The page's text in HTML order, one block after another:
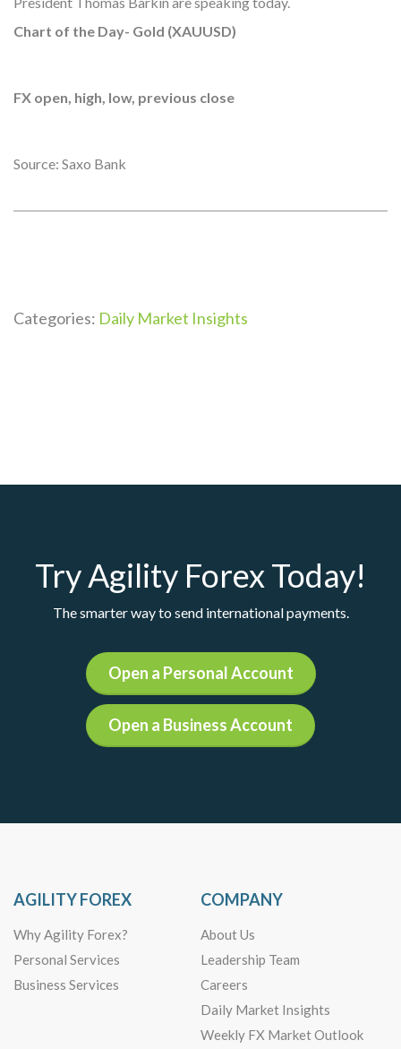
Chart of the Day- Gold (XAUUSD)
FX open, high, low, previous close
Source: Saxo Bank
Categories: Daily Market Insights
Try Agility Forex Today!
The smarter way to send international payments.
Open a Personal Account
Open a Business Account
AGILITY FOREX
Why Agility Forex?
Personal Services
Business Services
COMPANY
About Us
Leadership Team
Careers
Daily Market Insights
Weekly FX Market Outlook